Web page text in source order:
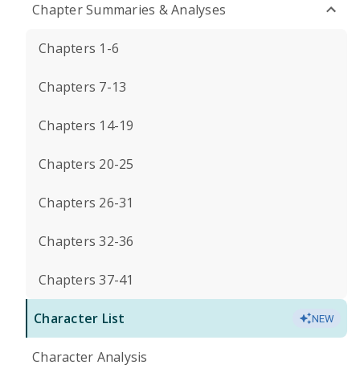
Chapter Summaries & Analyses
Chapters 1-6
Chapters 7-13
Chapters 14-19
Chapters 20-25
Chapters 26-31
Chapters 32-36
Chapters 37-41
Character List NEW
Character Analysis